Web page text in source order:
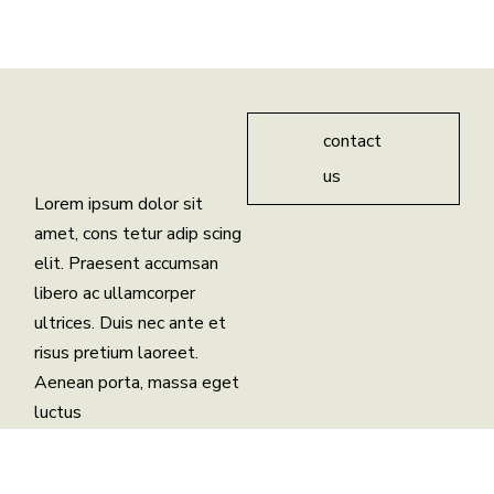
Lorem ipsum dolor sit
amet, cons tetur adip scing
elit. Praesent accumsan
libero ac ullamcorper
ultrices. Duis nec ante et
risus pretium laoreet.
Aenean porta, massa eget
luctus
contact
us